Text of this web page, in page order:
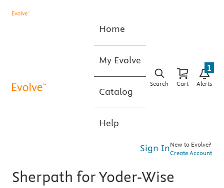
Home
My Evolve
Catalog
Help
Search Cart Alerts
1
Sign InNew to Evolve?
Create Account
Sherpath for Yoder-Wise